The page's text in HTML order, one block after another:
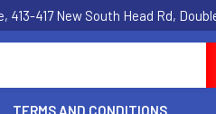
413-417 New South Head Rd,
TERMS AND CONDITIONS